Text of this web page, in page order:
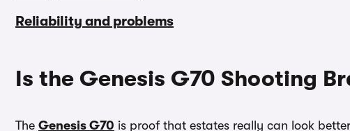
Reliability and problems
Is the Genesis G70 Shooting
The Genesis G70 is proof that estates really can look